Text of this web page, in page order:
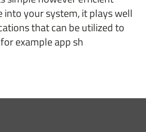
your system, it plays well
that can be utilized to
example app sh